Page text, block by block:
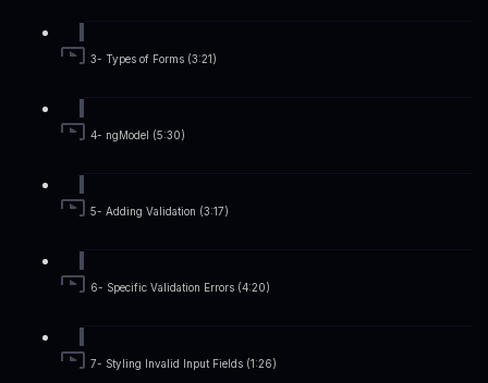
3- Types of Forms (3:21)
4- ngModel (5:30)
5- Adding Validation (3:17)
6- Specific Validation Errors (4:20)
7- Styling Invalid Input Fields (1:26)